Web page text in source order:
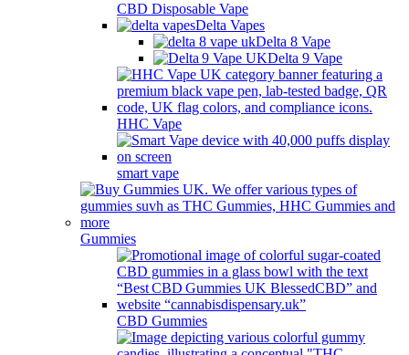
CBD Disposable Vape
Delta Vapes
Delta 8 Vape
Delta 9 Vape
HHC Vape
smart vape
Gummies
CBD Gummies